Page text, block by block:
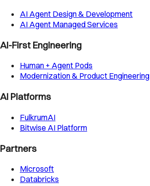
AI Agent Design & Development
AI Agent Managed Services
AI-First Engineering
Human + Agent Pods
Modernization & Product Engineering
AI Platforms
FulkrumAI
Bitwise AI Platform
Partners
Microsoft
Databricks